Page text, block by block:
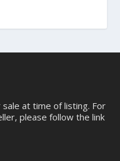
sale at time of listing. For
please follow the link